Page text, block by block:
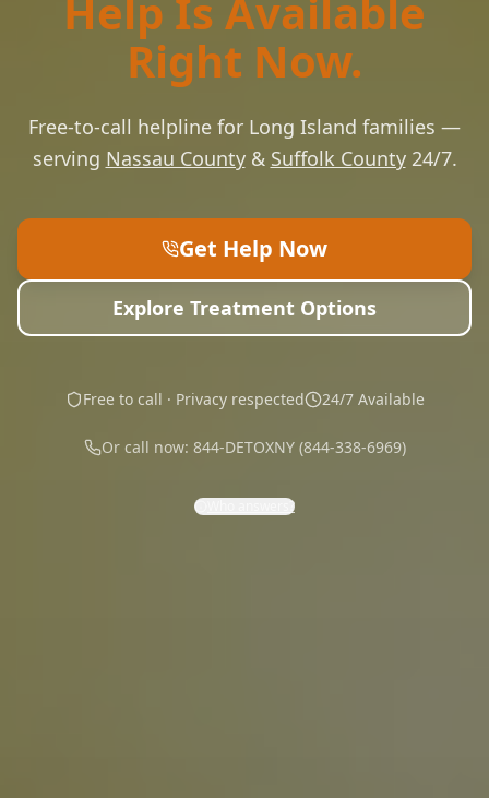
Help Is Available
Right Now.
Free-to-call helpline for Long Island families —
serving Nassau County & Suffolk County 24/7.
Get Help Now
Explore Treatment Options
Free to call · Privacy respected 24/7 Available
Or call now: 844-DETOXNY (844-338-6969)
Who answers?